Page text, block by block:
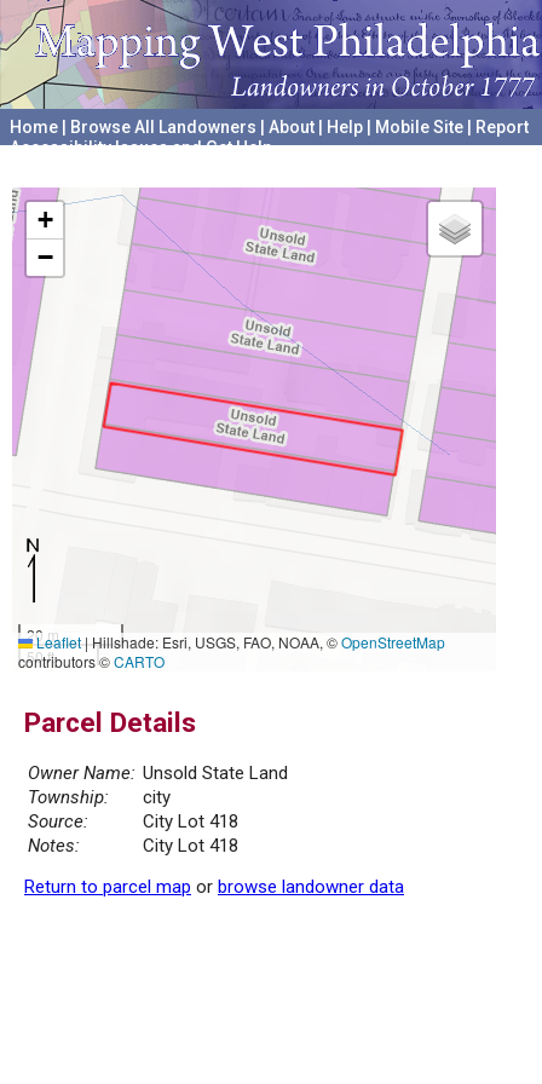
Home Browse All Landowners About Help Mobile Site
Report
Accessibility Issues and Get Help
+
−
20 m
50 ft
Leaflet|Hillshade: Esri, USGS, FAO, NOAA, ©OpenStreetMap
contributors ©CARTO
Parcel Details
Owner Name: Unsold State Land
Township:
city
Source:
City Lot 418
Notes:
City Lot 418
Return to parcel map or browse landowner data